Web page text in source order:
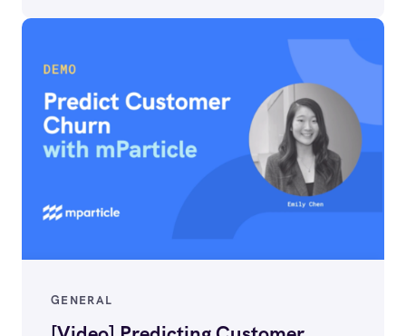
GENERAL